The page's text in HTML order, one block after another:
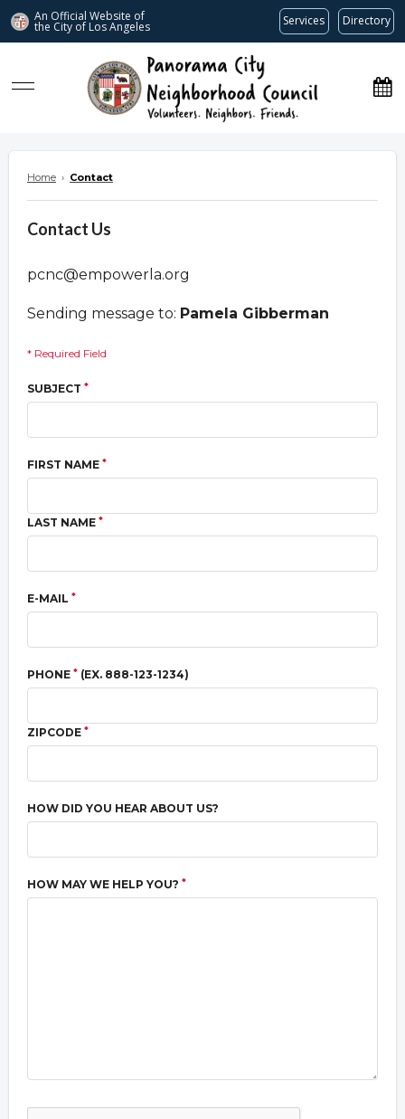
An Official Website of
the City of Los Angeles Services Directory
www.panoramacitync.org
Home › Contact
Contact Us
pcnc@empowerla.org
Sending message to: Pamela Gibberman
* Required Field
SUBJECT *
FIRST NAME *
LAST NAME *
E-MAIL *
PHONE * (EX. 888-123-1234)
ZIPCODE *
HOW DID YOU HEAR ABOUT US?
HOW MAY WE HELP YOU? *